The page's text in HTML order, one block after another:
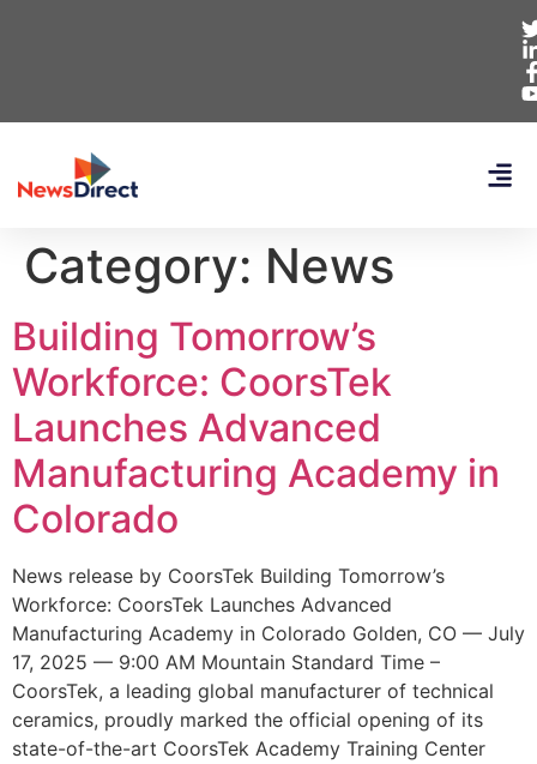
Category: News
Building Tomorrow’s
Workforce: CoorsTek
Launches Advanced
Manufacturing Academy in
Colorado
News release by CoorsTek Building Tomorrow’s
Workforce: CoorsTek Launches Advanced
Manufacturing Academy in Colorado Golden, CO — July
17, 2025 — 9:00 AM Mountain Standard Time –
CoorsTek, a leading global manufacturer of technical
ceramics, proudly marked the official opening of its
state-of-the-art CoorsTek Academy Training Center